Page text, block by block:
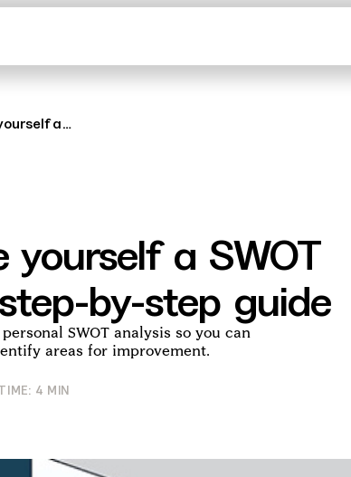
a
yourself a SWOT
by-step guide
SWOT analysis so you can
areas for improvement.
4 MIN